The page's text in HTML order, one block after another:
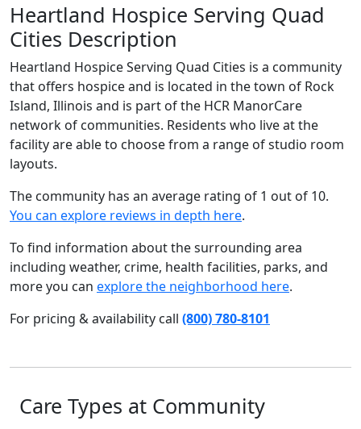
Heartland Hospice Serving Quad
Cities Description
Heartland Hospice Serving Quad Cities is a community
that offers hospice and is located in the town of Rock
Island, Illinois and is part of the HCR ManorCare
network of communities. Residents who live at the
facility are able to choose from a range of studio room
layouts.
The community has an average rating of 1 out of 10.
You can explore reviews in depth here.
To find information about the surrounding area
including weather, crime, health facilities, parks, and
more you can explore the neighborhood here.
For pricing & availability call (800) 780-8101
Care Types at Community